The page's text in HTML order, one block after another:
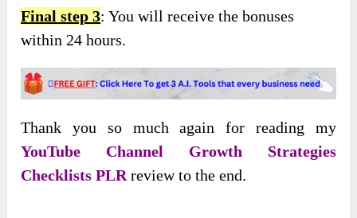
Final step 3: You will receive the bonuses
within 24 hours.
Thank you so much again for reading my
YouTube Channel Growth Strategies
Checklists PLR review to the end.